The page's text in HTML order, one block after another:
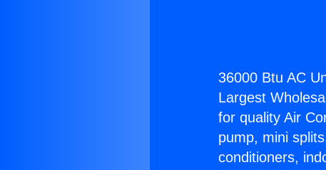
36000 Btu AC
Largest
for quality Air
pump, mini
conditioners,